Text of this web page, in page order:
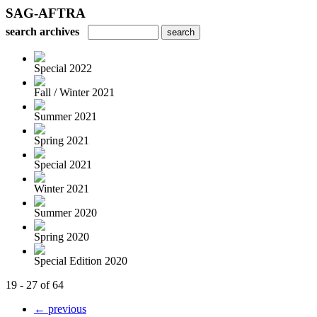
SAG-AFTRA
search archives
Special 2022
Fall / Winter 2021
Summer 2021
Spring 2021
Special 2021
Winter 2021
Summer 2020
Spring 2020
Special Edition 2020
19 - 27 of 64
← previous